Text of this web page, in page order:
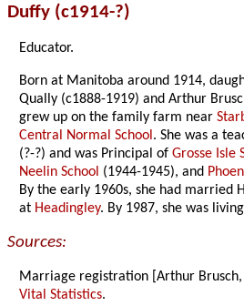
Duffy (c1914-?)
Educator.
Born at Manitoba around 1914,
Qually (c1888-1919) and Arthur
grew up on the family farm near
Central Normal School. She was a
(?-?) and was Principal ofGrosse Isle
Neelin School (1944-1945), and
By the early 1960s, she had married
at Headingley. By 1987, she was
Sources:
Marriage registration [Arthur
Vital Statistics.